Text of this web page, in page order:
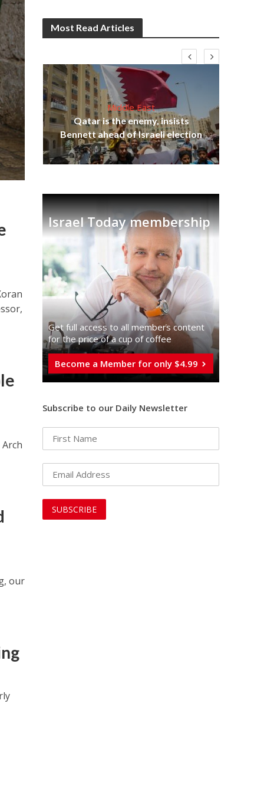
our
Most Read Articles
Middle East
Qatar is the enemy, insists
Bennett ahead of Israeli election
Israel Today membership
Get full access to all memberֿs content
for the price of a cup of coffee
Become a Member for only $4.99
Subscribe to our Daily Newsletter